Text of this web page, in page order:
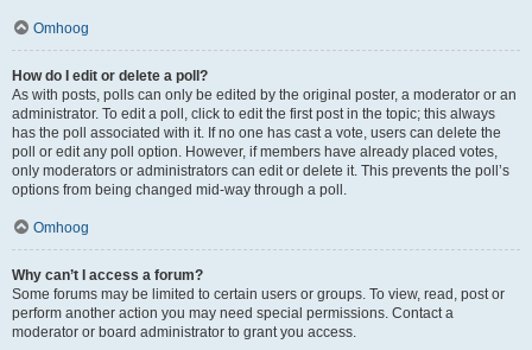
Omhoog
How do I edit or delete a poll?
As with posts, polls can only be edited by the original poster, a moderator or an
administrator. To edit a poll, click to edit the first post in the topic; this always
has the poll associated with it. If no one has cast a vote, users can delete the
poll or edit any poll option. However, if members have already placed votes,
only moderators or administrators can edit or delete it. This prevents the poll’s
options from being changed mid-way through a poll.
Omhoog
Why can’t I access a forum?
Some forums may be limited to certain users or groups. To view, read, post or
perform another action you may need special permissions. Contact a
moderator or board administrator to grant you access.